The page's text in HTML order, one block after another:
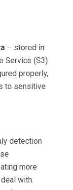
– stored in
Service (S3)
properly,
to sensitive
detection
more
with.